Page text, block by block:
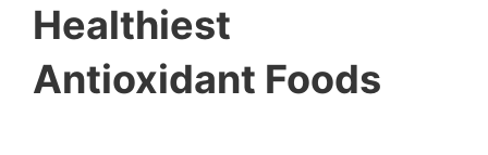
Healthiest
Antioxidant Foods